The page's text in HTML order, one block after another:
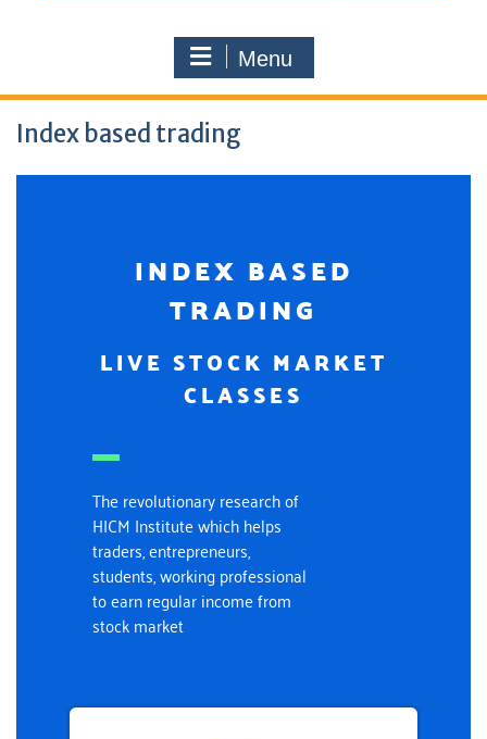
Menu
Index based trading
INDEX BASED
TRADING
LIVE STOCK MARKET
CLASSES
The revolutionary research of
HICM Institute which helps
traders, entrepreneurs,
students, working professional
to earn regular income from
stock market